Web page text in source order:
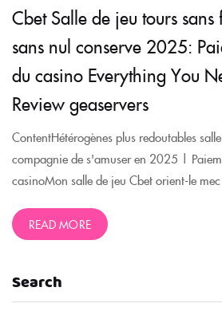
Search
Cbet Salle de jeu tours
sans nul conserve 2025:
du casino Everything You
Review geaservers
ContentHétérogènes plus redoutables
compagnie de s'amuser en 2025 |
casinoMon salle de jeu Cbet orient-le
READ MORE